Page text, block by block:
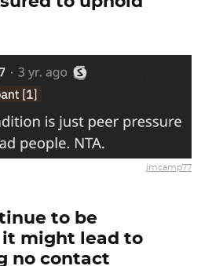
jmcamp77
to be
it might lead to
no contact